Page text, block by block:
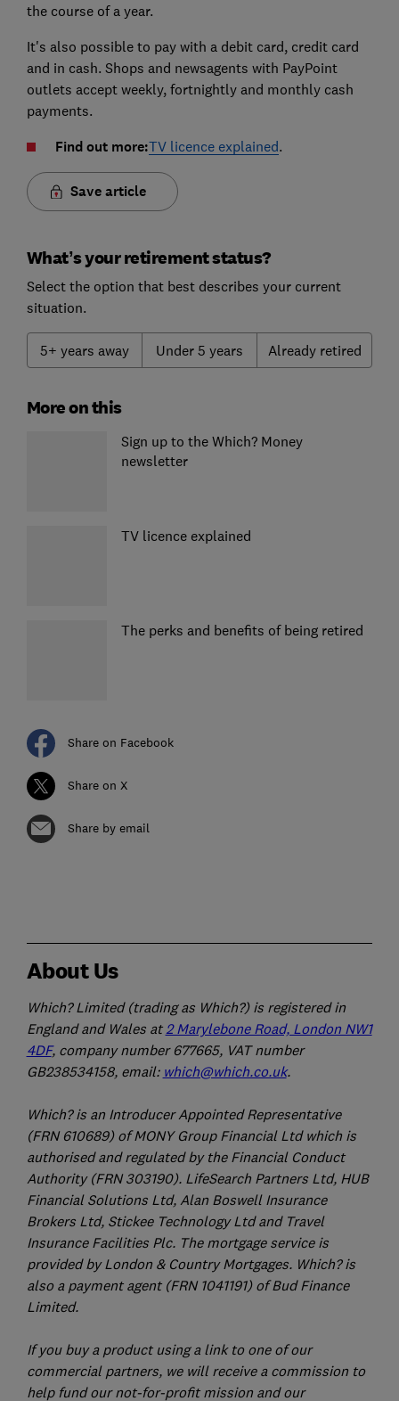
the course of a year.
It's also possible to pay with a debit card, credit card
and in cash. Shops and newsagents with PayPoint
outlets accept weekly, fortnightly and monthly cash
payments.
Find out more:TV licence explained.
Save article
What’s your retirement status?
Select the option that best describes your current
situation.
5+ years away Under 5 years Already retired
More on this
Sign up to the Which? Money
newsletter
TV licence explained
The perks and benefits of being retired
Share on Facebook
Share on X
Share by email
About Us
Which? Limited (trading as Which?) is registered in
England and Wales at2 Marylebone Road, London NW1
4DF, company number 677665, VAT number
GB238534158, email: which@which.co.uk.
Which? is an Introducer Appointed Representative
(FRN 610689) of MONY Group Financial Ltd which is
authorised and regulated by the Financial Conduct
Authority (FRN 303190). LifeSearch Partners Ltd, HUB
Financial Solutions Ltd, Alan Boswell Insurance
Brokers Ltd, Stickee Technology Ltd and Travel
Insurance Facilities Plc. The mortgage service is
provided by London & Country Mortgages. Which? is
also a payment agent (FRN 1041191) of Bud Finance
Limited.
If you buy a product using a link to one of our
commercial partners, we will receive a commission to
help fund our not-for-profit mission and our